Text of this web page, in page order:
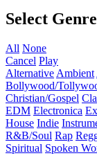
Select
All None
Cancel Play
Alternative Ambient
Bollywood/
Christian/Gospel
EDM Electronica
House Indie
R&B/Soul Rap
Spiritual Spoken